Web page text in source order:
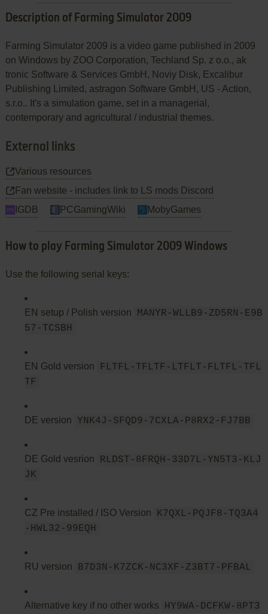
Description of Farming Simulator 2009
Farming Simulator 2009 is a video game published in 2009
on Windows by ZOO Corporation, Techland Sp. z o.o., ak
tronic Software & Services GmbH, Noviy Disk, Excalibur
Publishing Limited, astragon Software GmbH, US - Action,
s.r.o.. It's a simulation game, set in a managerial,
contemporary and agricultural / industrial themes.
External links
Various resources
Fan website - includes link to LS mods Discord
IGDB
PCGamingWiki MobyGames
How to play Farming Simulator 2009 Windows
Use the following serial keys:
EN setup / Polish version
MANYR-WLLB9-ZD5RN-E9B
57-TCSBH
EN Gold version
FLTFL-TFLTF-LTFLT-FLTFL-TFL
TF
DE version YNK4J-SFQD9-7CXLA-P8RX2-FJ7BB
DE Gold vesrion
RLDST-8FRQH-33D7L-YN5T3-KLJ
JK
CZ Pre installed / ISO Version
K7QXL-PQJF8-TQ3A4
-HWL32-99EQH
RU version B7D3N-K7ZCK-NC3XF-Z3BT7-PFBAL
Alternative key if no other works
HY9WA-DCFKW-8PT3